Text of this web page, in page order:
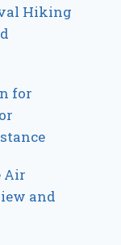
Hiking
for
Air
and